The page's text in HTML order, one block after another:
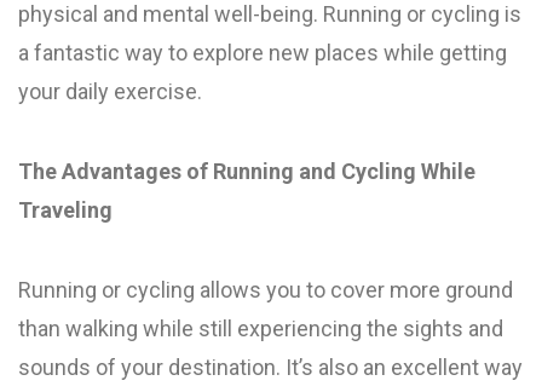
physical and mental well-being. Running or cycling is
a fantastic way to explore new places while getting
your daily exercise.
The Advantages of Running and Cycling While
Traveling
Running or cycling allows you to cover more ground
than walking while still experiencing the sights and
sounds of your destination. It’s also an excellent way